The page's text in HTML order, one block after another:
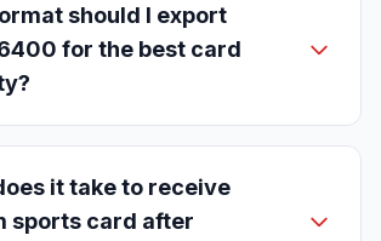
should I export
for the best card
it take to receive
sports card after